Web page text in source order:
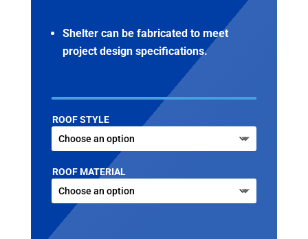
Shelter can be fabricated to meet
project design specifications.
ROOF STYLE
ROOF MATERIAL